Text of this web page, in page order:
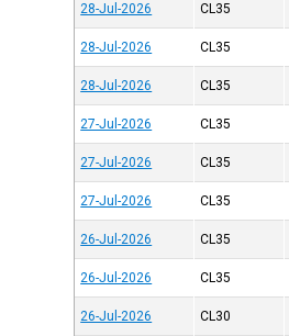
28-Jul-2026 CL35
28-Jul-2026 CL35
28-Jul-2026 CL35
27-Jul-2026 CL35
27-Jul-2026 CL35
27-Jul-2026 CL35
26-Jul-2026 CL35
26-Jul-2026 CL35
26-Jul-2026 CL30